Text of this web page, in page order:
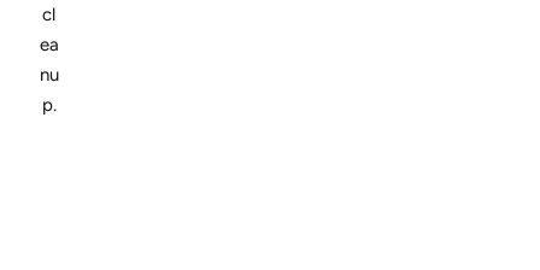
cl
ea
nu
p.